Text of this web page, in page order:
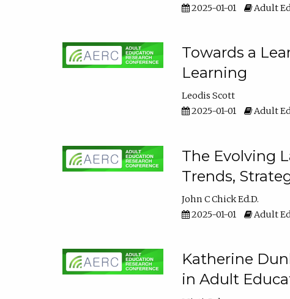
2025-01-01
Adult
Towards a
Learning
Leodis Scott
2025-01-01
Adult
The Evolving
Trends,
John C Chick Ed.D.
2025-01-01
Adult
Katherine
in Adult